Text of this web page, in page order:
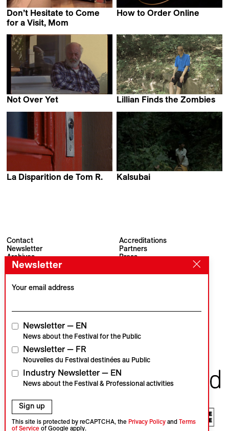
Don’t Hesitate to Come
for a Visit, Mom
How to Order Online
Not Over Yet
Lillian Finds the Zombies
La Disparition de Tom R.
Kalsubai
Contact
Newsletter
Archives
Accreditations
Partners
Press
Visions du Réel
CH–1260 Nyon
Institutional partners
Newsletter
Your email address
Newsletter — EN
News about the Festival for the Public
Newsletter — FR
Nouvelles du Festival destinées au Public
Industry Newsletter — EN
News about the Festival & Professional activities
Sign up
This site is protected by reCAPTCHA, the Privacy Policy andTerms
of Service of Google apply.